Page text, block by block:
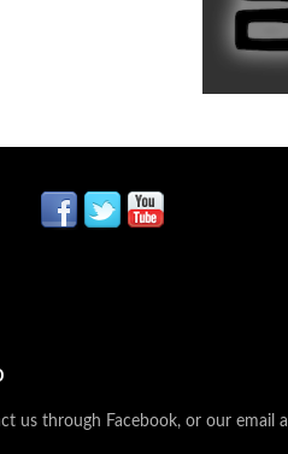
us through Facebook, or our email